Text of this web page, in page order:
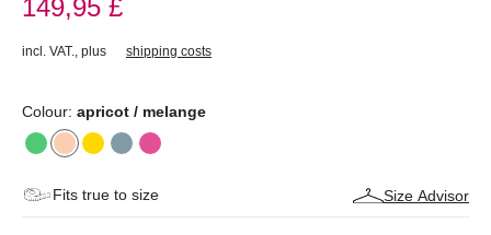
149,95 £
incl. VAT. plus shipping costs
Colour: apricot / melange
Fits true to size Size Advisor